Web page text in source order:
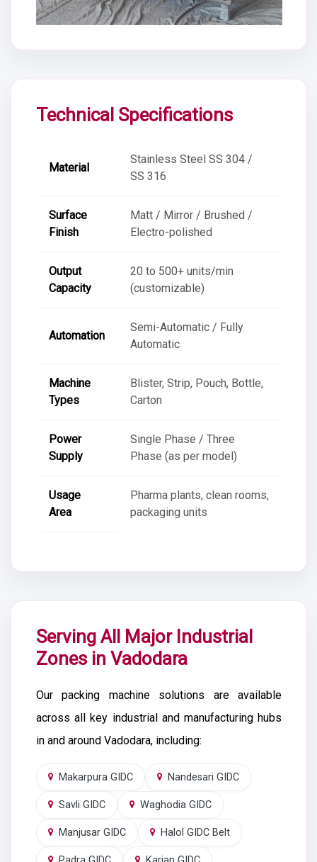
Technical Specifications
Material
Stainless Steel SS 304 /
SS 316
Surface
Finish
Matt / Mirror / Brushed /
Electro-polished
Output
Capacity
20 to 500+ units/min
(customizable)
Automation
Semi-Automatic / Fully
Automatic
Machine
Types
Blister, Strip, Pouch, Bottle,
Carton
Power
Supply
Single Phase / Three
Phase (as per model)
Usage
Area
Pharma plants, clean rooms,
packaging units
Serving All Major Industrial
Zones in Vadodara
Our packing machine solutions are available
across all key industrial and manufacturing hubs
in and around Vadodara, including:
Makarpura GIDC Nandesari GIDC
Savli GIDC Waghodia GIDC
Manjusar GIDC Halol GIDC Belt